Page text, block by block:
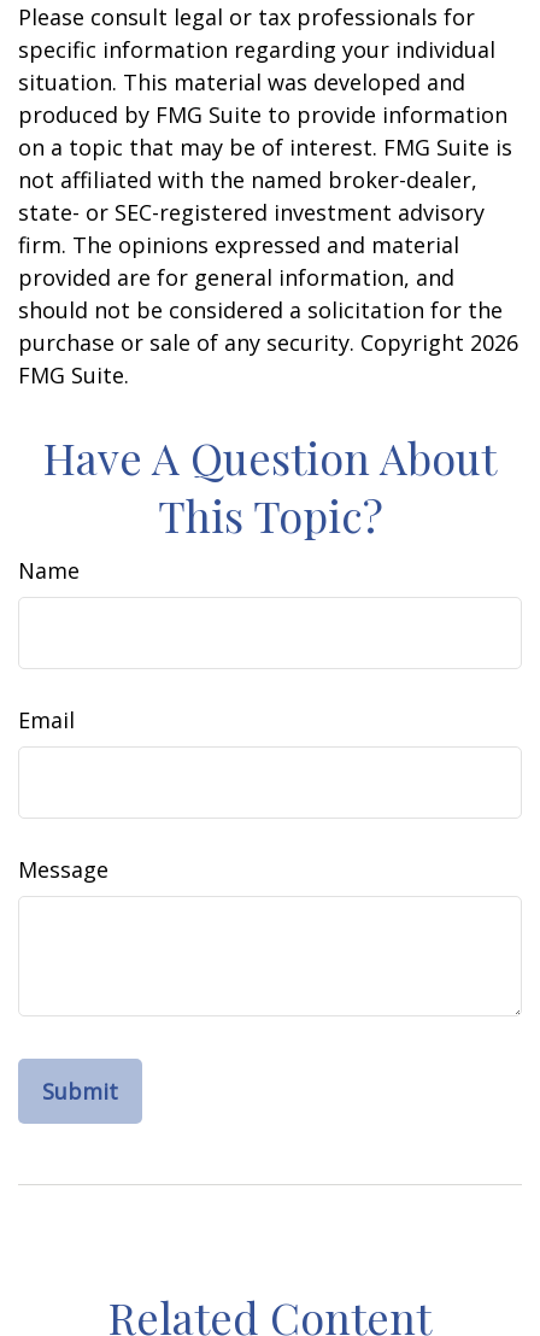
Please consult legal or tax professionals for
specific information regarding your individual
situation. This material was developed and
produced by FMG Suite to provide information
on a topic that may be of interest. FMG Suite is
not affiliated with the named broker-dealer,
state- or SEC-registered investment advisory
firm. The opinions expressed and material
provided are for general information, and
should not be considered a solicitation for the
purchase or sale of any security. Copyright 2026
FMG Suite.
Have A Question About
This Topic?
Name
Email
Message
Related Content